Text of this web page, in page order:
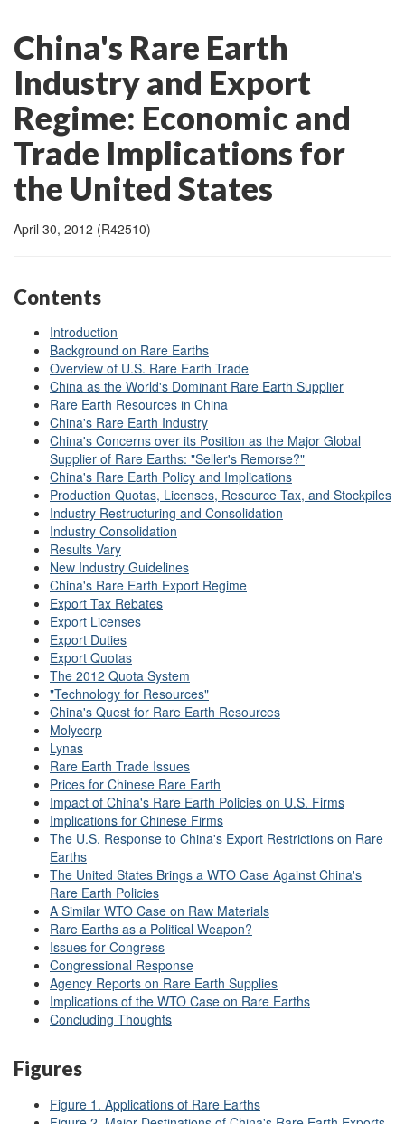
China's Rare Earth
Industry and Export
Regime: Economic and
Trade Implications for
the United States
April 30, 2012 (R42510)
Contents
Introduction
Background on Rare Earths
Overview of U.S. Rare Earth Trade
China as the World's Dominant Rare Earth Supplier
Rare Earth Resources in China
China's Rare Earth Industry
China's Concerns over its Position as the Major Global
Supplier of Rare Earths: "Seller's Remorse?"
China's Rare Earth Policy and Implications
Production Quotas, Licenses, Resource Tax, and Stockpiles
Industry Restructuring and Consolidation
Industry Consolidation
Results Vary
New Industry Guidelines
China's Rare Earth Export Regime
Export Tax Rebates
Export Licenses
Export Duties
Export Quotas
The 2012 Quota System
"Technology for Resources"
China's Quest for Rare Earth Resources
Molycorp
Lynas
Rare Earth Trade Issues
Prices for Chinese Rare Earth
Impact of China's Rare Earth Policies on U.S. Firms
Implications for Chinese Firms
The U.S. Response to China's Export Restrictions on Rare
Earths
The United States Brings a WTO Case Against China's
Rare Earth Policies
A Similar WTO Case on Raw Materials
Rare Earths as a Political Weapon?
Issues for Congress
Congressional Response
Agency Reports on Rare Earth Supplies
Implications of the WTO Case on Rare Earths
Concluding Thoughts
Figures
Figure 1. Applications of Rare Earths